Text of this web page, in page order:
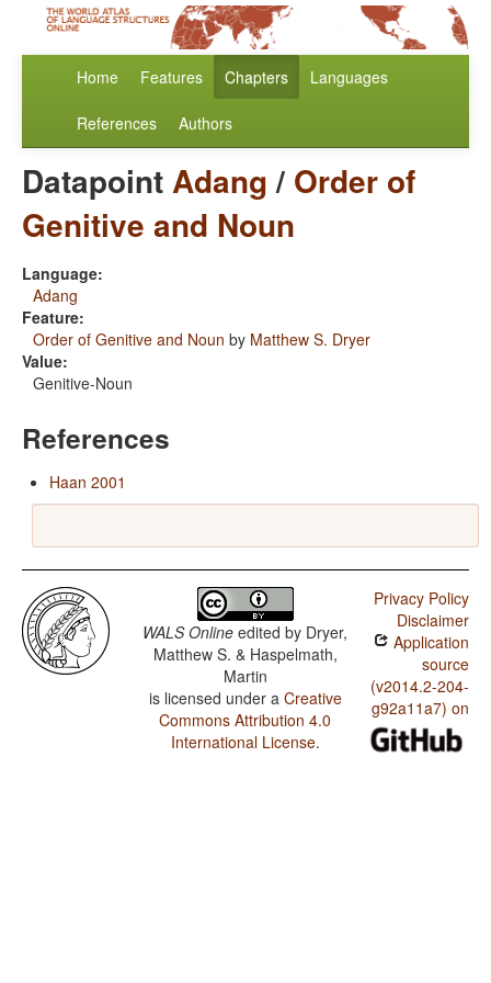
Home Features Chapters Languages
References Authors
DatapointAdang/ Order of
Genitive and Noun
Language:
Adang
Feature:
Order of Genitive and Noun by Matthew S. Dryer
Value:
Genitive-Noun
References
Haan 2001
WALS Online edited by Dryer,
Matthew S. & Haspelmath,
Martin
is licensed under a Creative
Commons Attribution 4.0
International License.
Privacy Policy
Disclaimer
Application
source
(v2014.2-204-
g92a11a7) on